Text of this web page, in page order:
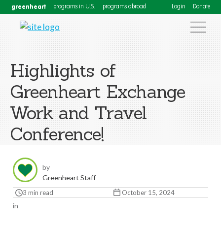
greenheart programs in U.S. programs abroad Login Donate
Highlights of
Greenheart Exchange
Work and Travel
Conference!
by
Greenheart Staff
3 min read October 15, 2024
in